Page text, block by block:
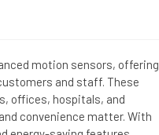
motion sensors, offering
and staff. These
offices, hospitals, and
convenience matter. With